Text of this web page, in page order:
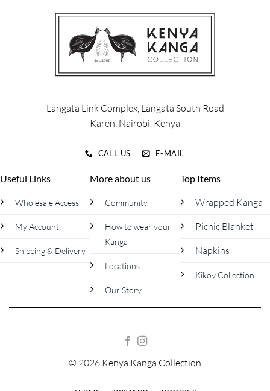
The
options
may
be
chosen
on
product
page
Langata Link Complex, Langata South Road
Karen, Nairobi, Kenya
CALL US E-MAIL
Useful Links
Wholesale Access
My Account
Shipping & Delivery
More about us
Community
How to wear your
Kanga
Locations
Our Story
Top Items
Wrapped Kanga
Picnic Blanket
Napkins
Kikoy Collection
© 2026 Kenya Kanga Collection